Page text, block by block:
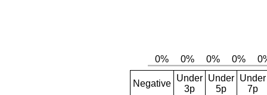
Negative
Under
3p
Under
5p
Under
7p